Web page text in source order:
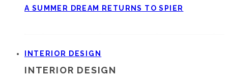
A SUMMER DREAM RETURNS TO SPIER
INTERIOR DESIGN
INTERIOR DESIGN